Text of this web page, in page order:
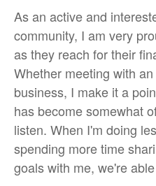
As an active and
community, I am very
as they reach for their
Whether meeting with
business, I make it a
has become somewhat
listen. When I'm doing
spending more time
goals with me, we're